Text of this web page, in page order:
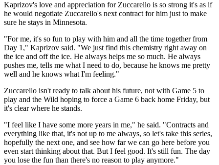
Kaprizov's love and appreciation for Zuccarello is so strong it's as if
he would negotiate Zuccarello's next contract for him just to make
sure he stays in Minnesota.
"For me, it's so fun to play with him and all the time together from
Day 1," Kaprizov said. "We just find this chemistry right away on
the ice and off the ice. He always helps me so much. He always
pushes me, tells me what I need to do, because he knows me pretty
well and he knows what I'm feeling."
Zuccarello isn't ready to talk about his future, not with Game 5 to
play and the Wild hoping to force a Game 6 back home Friday, but
it's clear where he stands.
"I feel like I have some more years in me," he said. "Contracts and
everything like that, it's not up to me always, so let's take this series,
hopefully the next one, and see how far we can go here before you
even start thinking about that. But I feel good. It's still fun. The day
you lose the fun than there's no reason to play anymore."